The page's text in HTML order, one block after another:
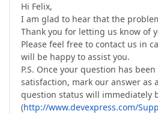
Hi Felix,
I am glad to hear that the
Thank you for letting us know of
Please feel free to contact us in
will be happy to assist you.
P.S. Once your question has
satisfaction, mark our answer as
question status will immediately
(http://www.devexpress.com/